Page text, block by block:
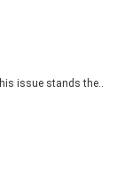
issue stands the..